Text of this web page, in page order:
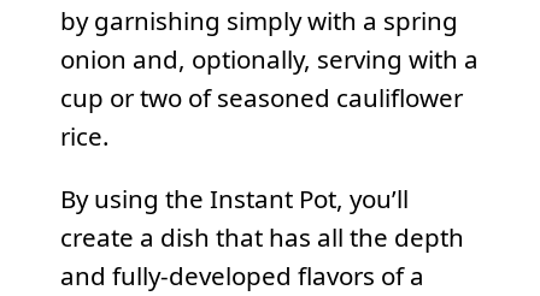
by garnishing simply with a spring
onion and, optionally, serving with a
cup or two of seasoned cauliflower
rice.
By using the Instant Pot, you’ll
create a dish that has all the depth
and fully-developed flavors of a